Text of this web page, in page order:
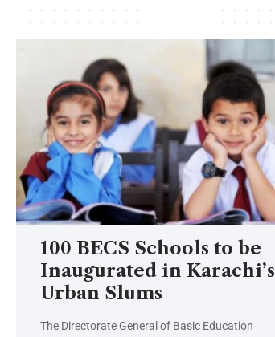
100 BECS Schools to be
Inaugurated in Karachi’s
Urban Slums
The Directorate General of Basic Education